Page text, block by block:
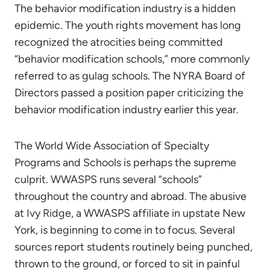
The behavior modification industry is a hidden
epidemic. The youth rights movement has long
recognized the atrocities being committed
“behavior modification schools,” more commonly
referred to as gulag schools. The NYRA Board of
Directors passed a position paper criticizing the
behavior modification industry earlier this year.
The World Wide Association of Specialty
Programs and Schools is perhaps the supreme
culprit. WWASPS runs several “schools”
throughout the country and abroad. The abusive
at Ivy Ridge, a WWASPS affiliate in upstate New
York, is beginning to come in to focus. Several
sources report students routinely being punched,
thrown to the ground, or forced to sit in painful